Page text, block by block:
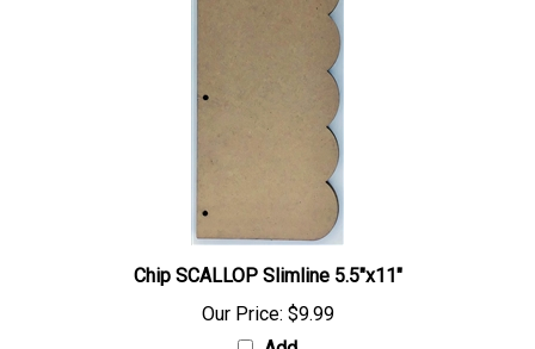
Chip SCALLOP Slimline 5.5"x11"
Our Price: $9.99